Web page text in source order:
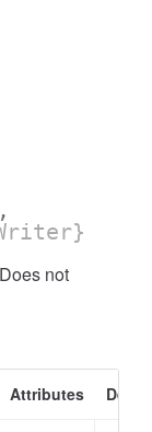
not
Attributes